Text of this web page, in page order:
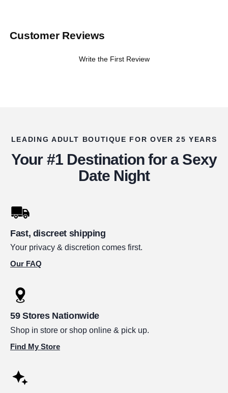
Customer Reviews
Write the First Review
LEADING ADULT BOUTIQUE FOR OVER 25 YEARS
Your #1 Destination for a Sexy
Date Night
Fast, discreet shipping
Your privacy & discretion comes first.
Our FAQ
59 Stores Nationwide
Shop in store or shop online & pick up.
Find My Store